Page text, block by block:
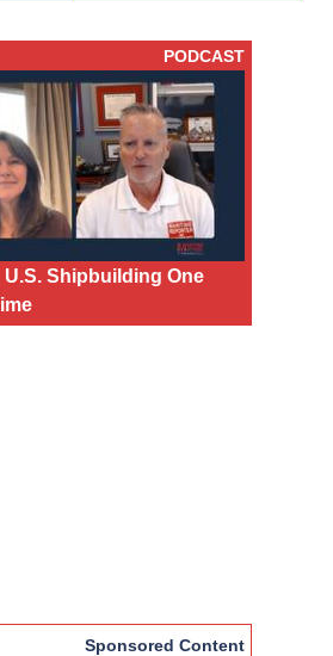
PODCAST
Shipbuilding One
Sponsored Content